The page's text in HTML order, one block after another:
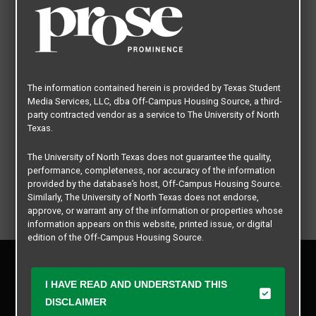
The information contained herein is provided by Texas Student
Media Services, LLC, dba Off-Campus Housing Source, a third-
party contracted vendor as a service to The University of North
Texas.
The University of North Texas does not guarantee the quality,
performance, completeness, nor accuracy of the information
provided by the database’s host, Off-Campus Housing Source.
Similarly, The University of North Texas does not endorse,
approve, or warrant any of the information or properties whose
information appears on this website, printed issue, or digital
edition of the Off-Campus Housing Source.
The university does not endorse, approve, or warrant the
business practices of these participating properties or Texas
Student Media Services, LLC. The University of North Texas
expressly disclaims any and all responsibility for claims that
I HAVE READ AND UNDERSTAND THIS
DISCLAIMER